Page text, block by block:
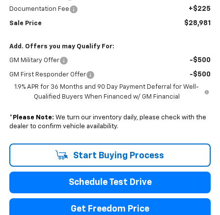
Documentation Fee +$225
Sale Price $28,981
Add. Offers you may Qualify For:
GM Military Offer -$500
GM First Responder Offer -$500
1.9% APR for 36 Months and 90 Day Payment Deferral for Well-
Qualified Buyers When Financed w/ GM Financial
* Please Note: We turn our inventory daily, please check with the
dealer to confirm vehicle availability.
Start Buying Process
Schedule Test Drive
Get Freedom Price